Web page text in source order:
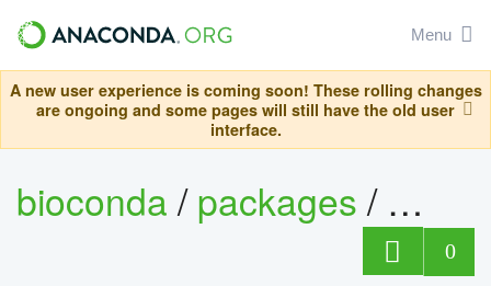
Menu
A new user experience is coming soon! These rolling changes
are ongoing and some pages will still have the old user
interface.
bioconda/packages/
0